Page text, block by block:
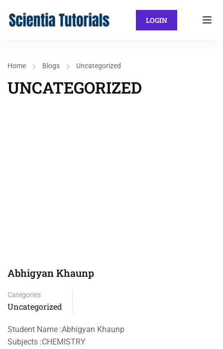
LOGIN
Home Blogs Uncategorized
UNCATEGORIZED
Abhigyan Khaunp
Categories
Uncategorized
Student Name :Abhigyan Khaunp
Subjects :CHEMISTRY